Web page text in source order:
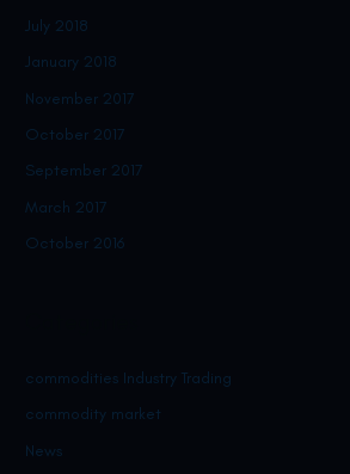
July 2018
January 2018
November 2017
October 2017
September 2017
March 2017
October 2016
commodities Industry Trading
commodity market
News